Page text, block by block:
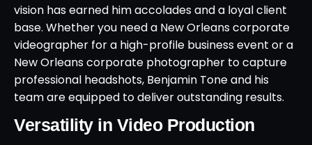
vision has earned him accolades and a loyal client
base. Whether you need a New Orleans corporate
videographer for a high-profile business event or a
New Orleans corporate photographer to capture
professional headshots, Benjamin Tone and his
team are equipped to deliver outstanding results.
Versatility in Video Production